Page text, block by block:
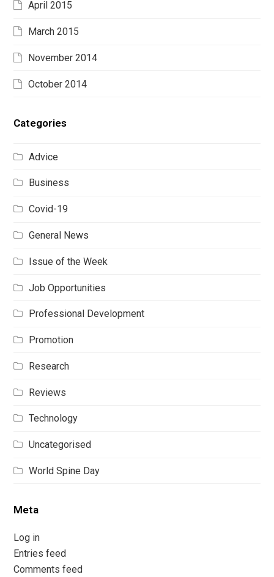
April 2015
March 2015
November 2014
October 2014
Categories
Advice
Business
Covid-19
General News
Issue of the Week
Job Opportunities
Professional Development
Promotion
Research
Reviews
Technology
Uncategorised
World Spine Day
Meta
Log in
Entries feed
Comments feed